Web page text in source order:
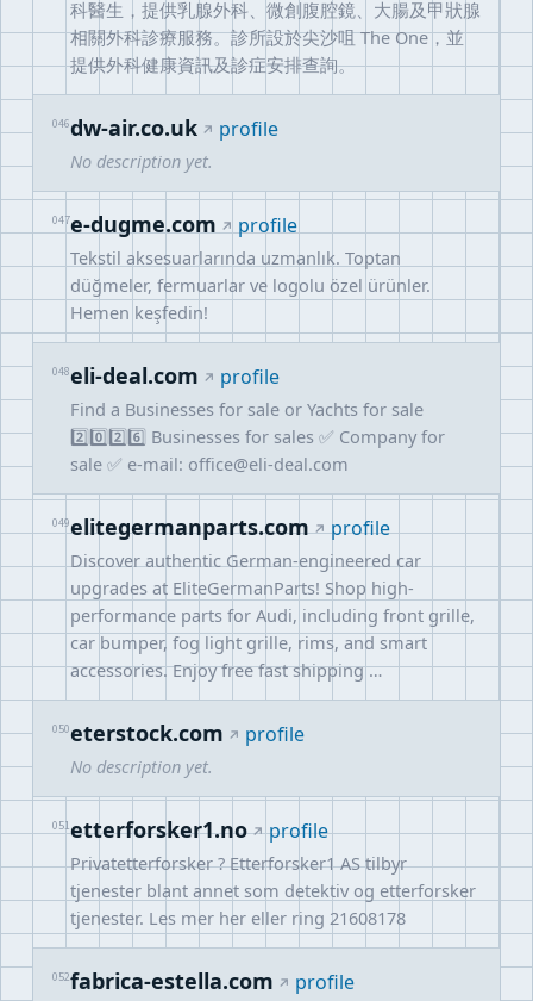
科醫生，提供乳腺外科、微創腹腔鏡、大腸及甲狀腺
相關外科診療服務。診所設於尖沙咀 The One，並
提供外科健康資訊及診症安排查詢。
046dw-air.co.uk profile
No description yet.
047e-dugme.com profile
Tekstil aksesuarlarında uzmanlık. Toptan
düğmeler, fermuarlar ve logolu özel ürünler.
Hemen keşfedin!
048eli-deal.com profile
Find a Businesses for sale or Yachts for sale
2️⃣0️⃣2️⃣6️⃣ Businesses for sales ✅ Company for
sale ✅ e-mail: office@eli-deal.com
049elitegermanparts.com profile
Discover authentic German-engineered car
upgrades at EliteGermanParts! Shop high-
performance parts for Audi, including front grille,
car bumper, fog light grille, rims, and smart
accessories. Enjoy free fast shipping …
050eterstock.com profile
No description yet.
051etterforsker1.no profile
Privatetterforsker ? Etterforsker1 AS tilbyr
tjenester blant annet som detektiv og etterforsker
tjenester. Les mer her eller ring 21608178
052fabrica-estella.com profile